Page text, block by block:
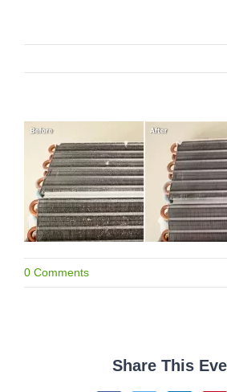
0 Comments
Share This